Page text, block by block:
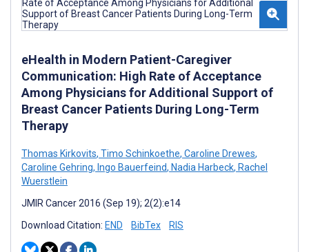
eHealth in Modern Patient-Caregiver
Communication: High Rate of Acceptance
Among Physicians for Additional Support of
Breast Cancer Patients During Long-Term
Therapy
Thomas Kirkovits, Timo Schinkoethe, Caroline Drewes,
Caroline Gehring, Ingo Bauerfeind, Nadia Harbeck, Rachel
Wuerstlein
JMIR Cancer 2016 (Sep 19); 2(2):e14
Download Citation: END BibTex RIS